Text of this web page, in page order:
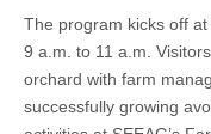
The program kicks off
9 a.m. to 11 a.m.
orchard with farm
successfully growing